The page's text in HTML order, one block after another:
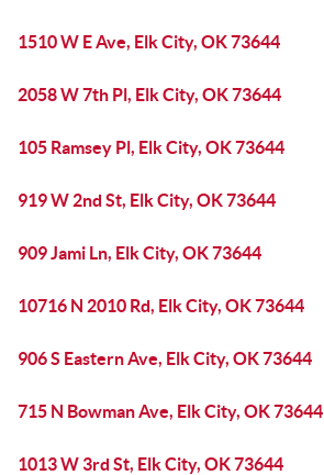
1510 W E Ave, Elk City, OK 73644
2058 W 7th Pl, Elk City, OK 73644
105 Ramsey Pl, Elk City, OK 73644
919 W 2nd St, Elk City, OK 73644
909 Jami Ln, Elk City, OK 73644
10716 N 2010 Rd, Elk City, OK 73644
906 S Eastern Ave, Elk City, OK 73644
715 N Bowman Ave, Elk City, OK 73644
1013 W 3rd St, Elk City, OK 73644